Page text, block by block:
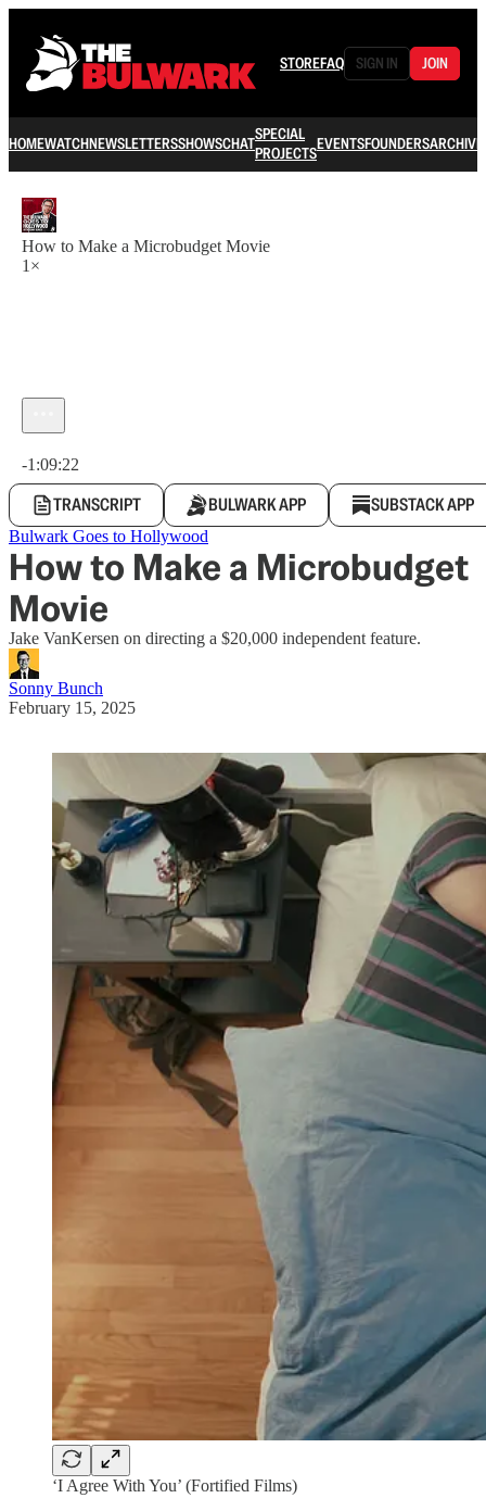
STOREFAQ SIGN IN JOIN
HOMEWATCHNEWSLETTERSSHOWSCHATSPECIAL
PROJECTSEVENTSFOUNDERSARCHIVE
How to Make a Microbudget Movie
1×
-1:09:22
TRANSCRIPT BULWARK APP SUBSTACK APP
Bulwark Goes to Hollywood
How to Make a Microbudget
Movie
Jake VanKersen on directing a $20,000 independent feature.
Sonny Bunch
February 15, 2025
‘I Agree With You’ (Fortified Films)